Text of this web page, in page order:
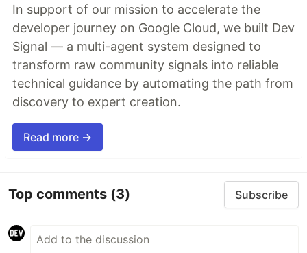
In support of our mission to accelerate the
developer journey on Google Cloud, we built Dev
Signal — a multi-agent system designed to
transform raw community signals into reliable
technical guidance by automating the path from
discovery to expert creation.
Read more →
Top comments (3) Subscribe